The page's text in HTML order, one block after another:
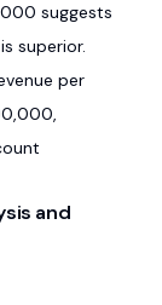
suggests
superior.
per
and